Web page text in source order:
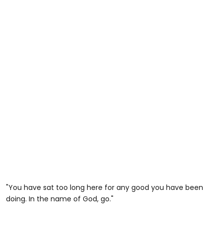
"You have sat too long here for any good you have been
doing. In the name of God, go."